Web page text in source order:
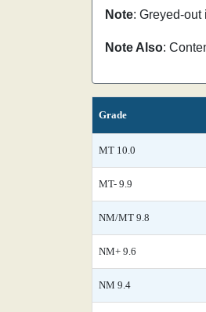
Note: Greyed-out
Note Also:
Grade
MT 10.0
MT- 9.9
NM/MT 9.8
NM+ 9.6
NM 9.4